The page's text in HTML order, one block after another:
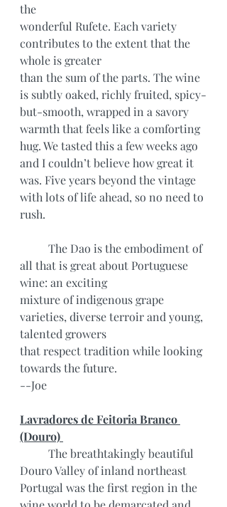
the
wonderful Rufete. Each variety
contributes to the extent that the
whole is greater
than the sum of the parts. The wine
is subtly oaked, richly fruited, spicy-
but-smooth, wrapped in a savory
warmth that feels like a comforting
hug. We tasted this a few weeks ago
and I couldn’t believe how great it
was. Five years beyond the vintage
with lots of life ahead, so no need to
rush.
all that is great about Portuguese
wine: an exciting
mixture of indigenous grape
varieties, diverse terroir and young,
talented growers
that respect tradition while looking
towards the future.
--Joe
Lavradores de Feitoria Branco
(Douro)
Douro Valley of inland northeast
Portugal was the first region in the